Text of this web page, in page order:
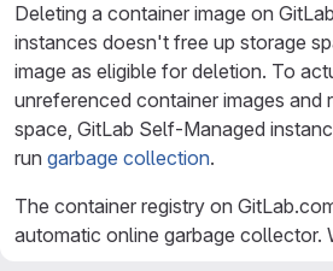
Deleting a container image on
instances doesn't free up storage
image as eligible for deletion. To
unreferenced container images and
space, GitLab Self-Managed
run garbage collection.
The container registry on
automatic online garbage collector.